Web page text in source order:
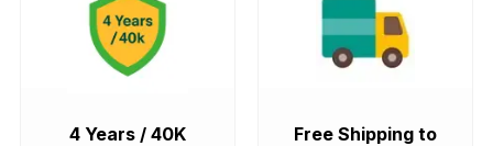
4 Years / 40K
Free Shipping to